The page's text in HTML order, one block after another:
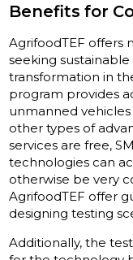
Benefits for
AgrifoodTEF offers
seeking
transformation in
program provides
unmanned vehicles
other types of
services are free,
technologies can
otherwise be very
AgrifoodTEF offer
designing testing
Additionally, the